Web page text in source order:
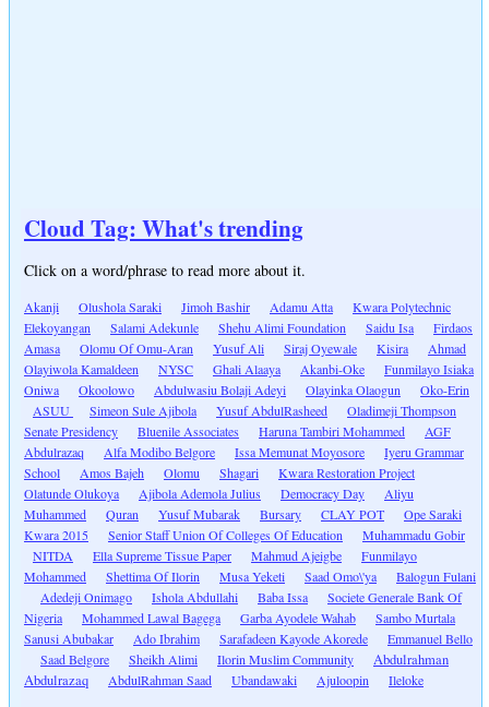
Cloud Tag: What's trending
Click on a word/phrase to read more about it.
Akanji Olushola Saraki Jimoh Bashir Adamu Atta
Kwara Polytechnic
Elekoyangan
Salami Adekunle Shehu Alimi Foundation Saidu Isa
Firdaos
Amasa
Olomu Of Omu-Aran Yusuf Ali Siraj Oyewale Kisira
Ahmad
Olayiwola Kamaldeen
NYSC Ghali Alaaya Akanbi-Oke
Funmilayo Isiaka
Oniwa
Okoolowo Abdulwasiu Bolaji Adeyi Olayinka Olaogun
Oko-Erin
ASUU
Simeon Sule Ajibola Yusuf AbdulRasheed
Oladimeji Thompson
Senate Presidency
Bluenile Associates Haruna Tambiri Mohammed
AGF
Abdulrazaq
Alfa Modibo Belgore Issa Memunat Moyosore
Iyeru Grammar
School
Amos Bajeh Olomu Shagari
Kwara Restoration Project
Olatunde Olukoya
Ajibola Ademola Julius Democracy Day
Aliyu
Muhammed
Quran Yusuf Mubarak Bursary CLAY POT
Ope Saraki
Kwara 2015
Senior Staff Union Of Colleges Of Education
Muhammadu Gobir
NITDA
Ella Supreme Tissue Paper Mahmud Ajeigbe
Funmilayo
Mohammed
Shettima Of Ilorin Musa Yeketi Saad Omo\'ya
Balogun Fulani
Adedeji Onimago
Ishola Abdullahi Baba Issa
Societe Generale Bank Of
Nigeria
Mohammed Lawal Bagega Garba Ayodele Wahab
Sambo Murtala
Sanusi Abubakar
Ado Ibrahim Sarafadeen Kayode Akorede
Emmanuel Bello
Saad Belgore
Sheikh Alimi Ilorin Muslim Community
Abdulrahman
Abdulrazaq
AbdulRahman Saad Ubandawaki Ajuloopin Ileloke